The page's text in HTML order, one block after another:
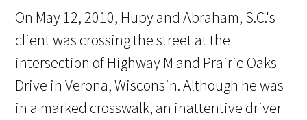
On May 12, 2010, Hupy and Abraham, S.C.'s
client was crossing the street at the
intersection of Highway M and Prairie Oaks
Drive in Verona, Wisconsin. Although he was
in a marked crosswalk, an inattentive driver